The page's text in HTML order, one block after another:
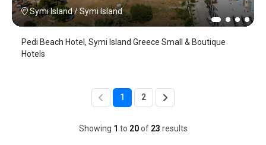
Symi Island/Symi Island
Pedi Beach Hotel, Symi Island Greece Small & Boutique
Hotels
1 2
Showing 1 to 20of 23 results